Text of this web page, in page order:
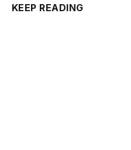
KEEP READING